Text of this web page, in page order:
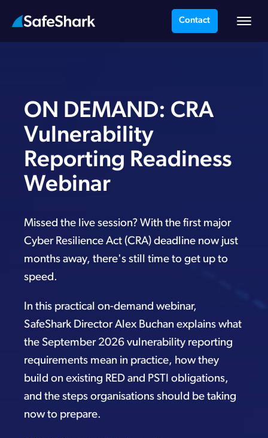
Contact
ON DEMAND: CRA
Vulnerability
Reporting Readiness
Webinar
Missed the live session? With the first major
Cyber Resilience Act (CRA) deadline now just
months away, there's still time to get up to
speed.
In this practical on-demand webinar,
SafeShark Director Alex Buchan explains what
the September 2026 vulnerability reporting
requirements mean in practice, how they
build on existing RED and PSTI obligations,
and the steps organisations should be taking
now to prepare.